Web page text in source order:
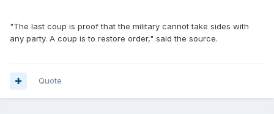
"The last coup is proof that the military cannot take sides with
any party. A coup is to restore order," said the source.
Quote